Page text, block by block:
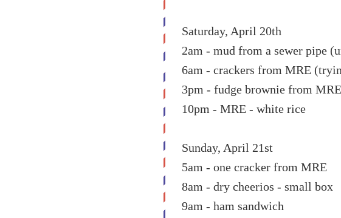
Saturday, April 20th
2am - mud from a sewer pipe
6am - crackers from MRE
3pm - fudge brownie from MRE
10pm - MRE - white rice
Sunday, April 21st
5am - one cracker from MRE
8am - dry cheerios - small box
9am - ham sandwich